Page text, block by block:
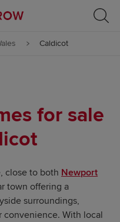
Caldicot
for sale
close to both Newport
town offering a
surroundings,
convenience. With local